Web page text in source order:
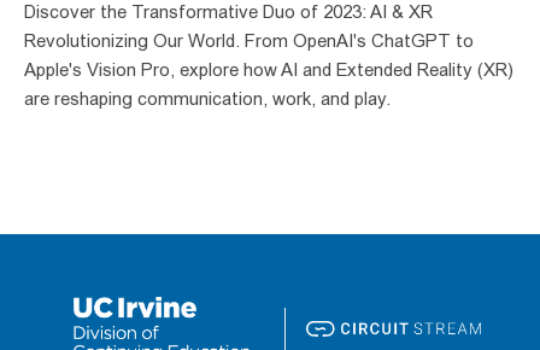
Discover the Transformative Duo of 2023: AI & XR
Revolutionizing Our World. From OpenAI's ChatGPT to
Apple's Vision Pro, explore how AI and Extended Reality (XR)
are reshaping communication, work, and play.